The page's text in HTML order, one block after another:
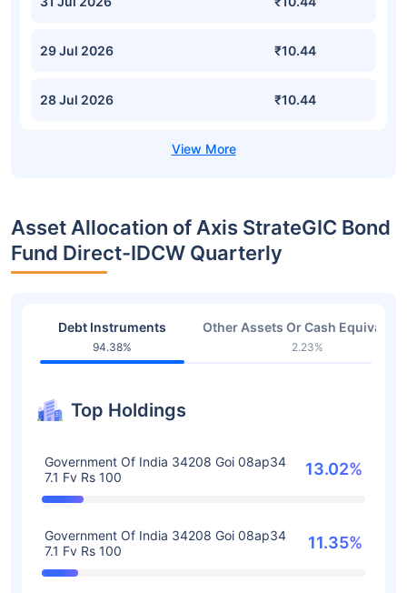
29 Jul 2026 ₹10.44
28 Jul 2026 ₹10.44
Asset Allocation of Axis StrateGIC Bond
Fund Direct-IDCW Quarterly
Debt Instruments
94.38%
Other Assets Or Cash
2.23%
Top Holdings
Government Of India 34208 Goi 08ap34
7.1 Fv Rs 100
13.02%
Government Of India 34208 Goi 08ap34
7.1 Fv Rs 100
11.35%